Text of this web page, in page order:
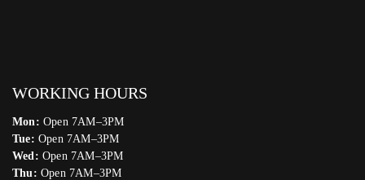
WORKING HOURS
Mon: Open 7AM–3PM
Tue: Open 7AM–3PM
Wed: Open 7AM–3PM
Thu: Open 7AM–3PM